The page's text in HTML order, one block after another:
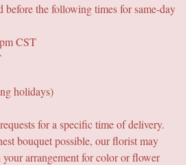
before the following times for same-day
CST
holidays)
for a specific time of delivery.
bouquet possible, our florist may
your arrangement for color or flower